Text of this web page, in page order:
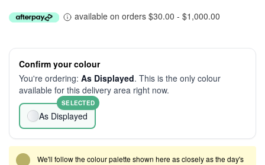
available on orders $30.00 - $1,000.00
Confirm your colour
You're ordering: As Displayed. This is the only colour
available for this delivery area right now.
As Displayed
SELECTED
We'll follow the colour palette shown here as closely as the day's